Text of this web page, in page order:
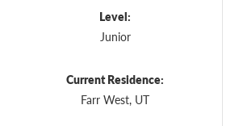
Level:
Junior
Current Residence:
Farr West, UT